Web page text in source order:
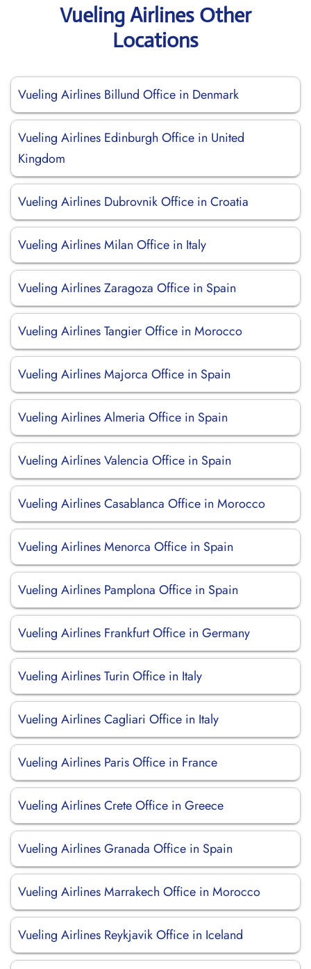
Vueling Airlines Other
Locations
Vueling Airlines Billund Office in Denmark
Vueling Airlines Edinburgh Office in United
Kingdom
Vueling Airlines Dubrovnik Office in Croatia
Vueling Airlines Milan Office in Italy
Vueling Airlines Zaragoza Office in Spain
Vueling Airlines Tangier Office in Morocco
Vueling Airlines Majorca Office in Spain
Vueling Airlines Almeria Office in Spain
Vueling Airlines Valencia Office in Spain
Vueling Airlines Casablanca Office in Morocco
Vueling Airlines Menorca Office in Spain
Vueling Airlines Pamplona Office in Spain
Vueling Airlines Frankfurt Office in Germany
Vueling Airlines Turin Office in Italy
Vueling Airlines Cagliari Office in Italy
Vueling Airlines Paris Office in France
Vueling Airlines Crete Office in Greece
Vueling Airlines Granada Office in Spain
Vueling Airlines Marrakech Office in Morocco
Vueling Airlines Reykjavik Office in Iceland